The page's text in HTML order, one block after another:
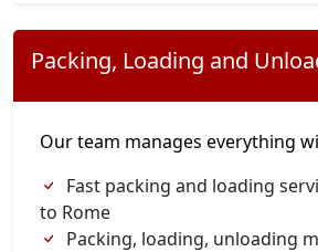
Packing, Loading and
Our team manages everything
Fast packing and loading
to Rome
Packing, loading, unloading